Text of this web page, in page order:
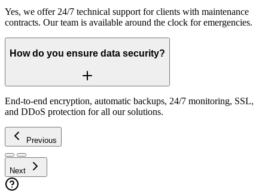
Yes, we offer 24/7 technical support for clients with maintenance
contracts. Our team is available around the clock for emergencies.
How do you ensure data security?
End-to-end encryption, automatic backups, 24/7 monitoring, SSL,
and DDoS protection for all our solutions.
Previous
Next